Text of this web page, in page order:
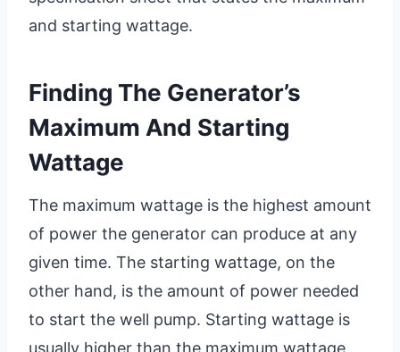
and starting wattage.
Finding The Generator’s
Maximum And Starting
Wattage
The maximum wattage is the highest amount
of power the generator can produce at any
given time. The starting wattage, on the
other hand, is the amount of power needed
to start the well pump. Starting wattage is